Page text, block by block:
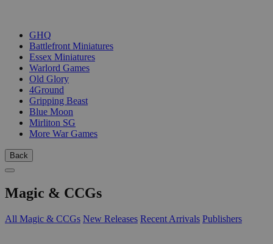
GHQ
Battlefront Miniatures
Essex Miniatures
Warlord Games
Old Glory
4Ground
Gripping Beast
Blue Moon
Mirliton SG
More War Games
Back
Magic & CCGs
All Magic & CCGs New Releases Recent Arrivals Publishers